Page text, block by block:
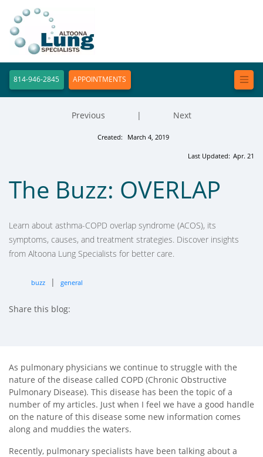
814-946-2845 APPOINTMENTS
Created: March 4, 2019
Previous | Next
Last Updated: Apr. 21
The Buzz: OVERLAP
Learn about asthma-COPD overlap syndrome (ACOS), its
symptoms, causes, and treatment strategies. Discover insights
from Altoona Lung Specialists for better care.
buzz | general
Share this blog:
As pulmonary physicians we continue to struggle with the
nature of the disease called COPD (Chronic Obstructive
Pulmonary Disease). This disease has been the topic of a
number of my articles. Just when I feel we have a good handle
on the nature of this disease some new information comes
along and muddies the waters.
Recently, pulmonary specialists have been talking about a